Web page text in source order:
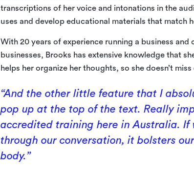
transcriptions of her voice and intonations in the
uses and develop educational materials that match
With 20 years of experience running a business
businesses, Brooks has extensive knowledge that
helps her organize her thoughts, so she doesn’t
“And the other little feature that I
pop up at the top of the text. Really
accredited training here in Australia. If
through our conversation, it bolsters
body.”